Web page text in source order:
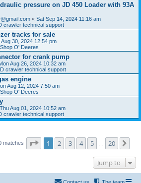
pressure on JD 450 Loader with 93A
« Sat Sep 14, 2024 11:16 am
crawler technical support
tracks for sale
Aug 30, 2024 12:54 pm
O' Deeres
for crank pump
Aug 26, 2024 10:32 am
crawler technical support
engine
Aug 12, 2024 7:50 am
O' Deeres
Thu Aug 01, 2024 10:52 am
crawler technical support
matches Page of 20
1 2 3 4 5 20
Jump to
The team
Contact us